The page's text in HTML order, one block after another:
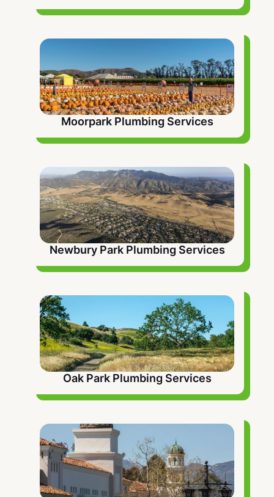
Moorpark Plumbing Services
Newbury Park Plumbing Services
Oak Park Plumbing Services